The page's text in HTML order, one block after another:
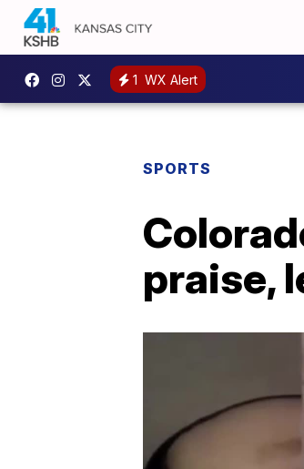
1 WX Alert
SPORTS
praise,